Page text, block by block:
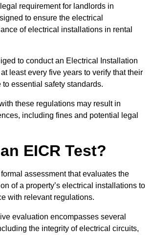
requirement for landlords in
to ensure the electrical
of electrical installations in rental
to conduct an Electrical Installation
least every five years to verify that their
to essential safety standards.
these regulations may result in
including fines and potential legal
EICR Test?
assessment that evaluates the
of a property’s electrical installations to
with relevant regulations.
evaluation encompasses several
the integrity of electrical circuits,